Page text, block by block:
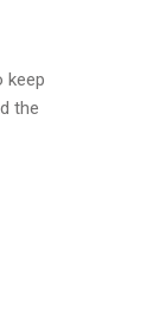
keep
the